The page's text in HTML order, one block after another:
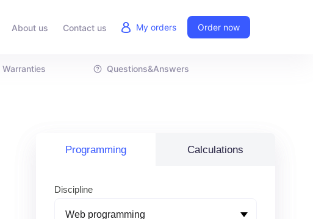
About us Contact us My orders Order now
Warranties Questions&Answers
Programming Calculations
Discipline